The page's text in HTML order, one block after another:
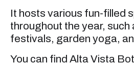
It hosts various fun-filled
throughout the year, such
festivals, garden yoga,
You can find Alta Vista